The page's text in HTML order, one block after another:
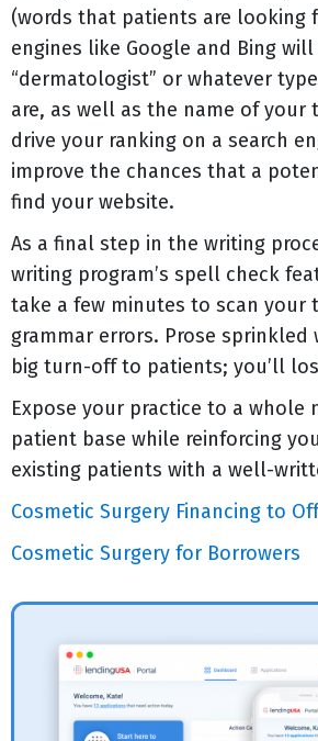
(words that patients are looking
engines like Google and Bing
“dermatologist” or whatever
are, as well as the name of your
drive your ranking on a search
improve the chances that a
find your website.
As a final step in the writing
writing program’s spell check
take a few minutes to scan your
grammar errors. Prose sprinkled
big turn-off to patients; you’ll
Expose your practice to a whole
patient base while reinforcing
existing patients with a well-
Cosmetic Surgery Financing to
Cosmetic Surgery for Borrowers